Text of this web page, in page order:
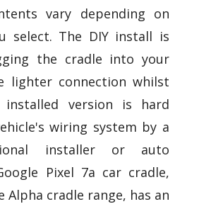
vary depending on
select. The DIY install is
the cradle into your
lighter connection whilst
installed version is hard
wiring system by a
installer or auto
Pixel 7a car cradle,
cradle range, has an